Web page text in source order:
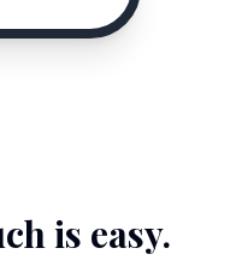
is easy.